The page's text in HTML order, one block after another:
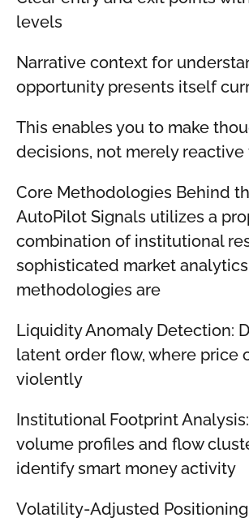
levels
Narrative context for
opportunity presents itself
This enables you to make
decisions, not merely reactive
Core Methodologies Behind
AutoPilot Signals utilizes a
combination of institutional
sophisticated market
methodologies are
Liquidity Anomaly Detection:
latent order flow, where price
violently
Institutional Footprint
volume profiles and flow
identify smart money activity
Volatility-Adjusted